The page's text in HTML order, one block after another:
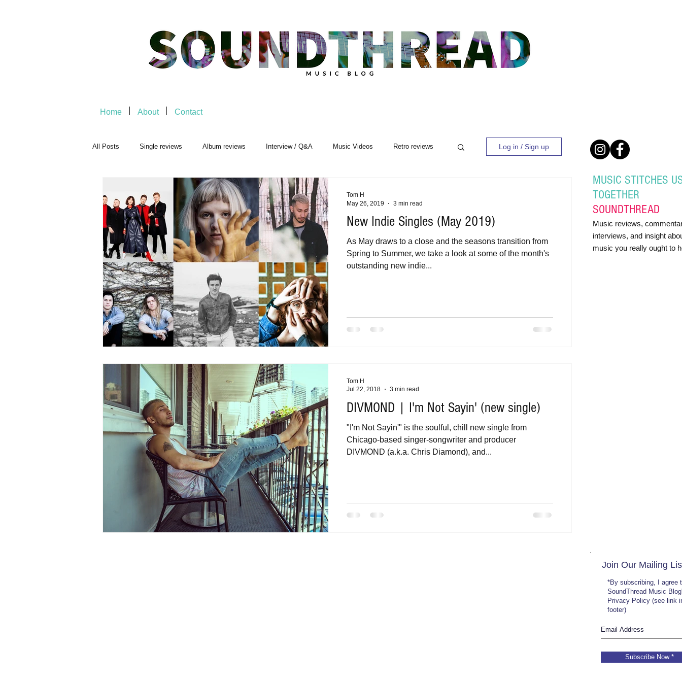
Home About Contact
All Posts Single reviews Album reviews Interview / Q&A Music Videos Retro reviews
Music-related Music Premiere Live Events
Log in / Sign up
New Indie Singles (May 2019)
As May draws to a close and the seasons transition from
Spring to Summer, we take a look at some of the month's
outstanding new indie...
Tom H
May 26, 2019
3 min read
DIVMOND | I'm Not Sayin' (new single)
"I'm Not Sayin'" is the soulful, chill new single from
Chicago-based singer-songwriter and producer
DIVMOND (a.k.a. Chris Diamond), and...
Tom H
Jul 22, 2018
3 min read
MUSIC STITCHES
TOGETHER
SOUNDTHREAD
Music reviews,
interviews, and insight
music you really ought to
*By subscribing, I agree
SoundThread Music
Privacy Policy (see link
footer)
Join Our Mailing
Subscribe Now *